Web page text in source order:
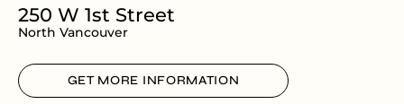
250 W 1st Street
North Vancouver
GET MORE INFORMATION